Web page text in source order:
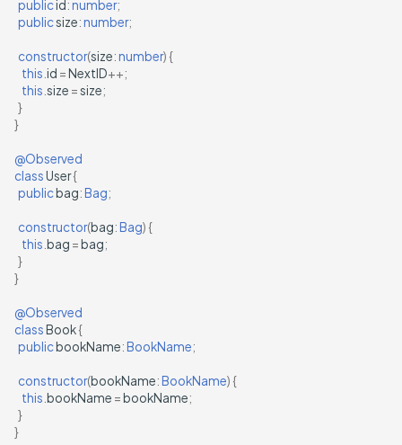
publicid:number;
publicsize:number;
constructor(size:number) {
this id =NextID++;
this size =size;
}
}
@Observed
classUser{
publicbag:Bag;
constructor(bag:Bag) {
this bag =bag;
}
}
@Observed
classBook{
publicbookName:BookName;
constructor(bookName:BookName) {
this bookName =bookName;
}
}